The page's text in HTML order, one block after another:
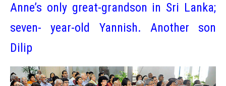
Anne’s only great-grandson in Sri Lanka;
seven- year-old Yannish. Another son
Dilip